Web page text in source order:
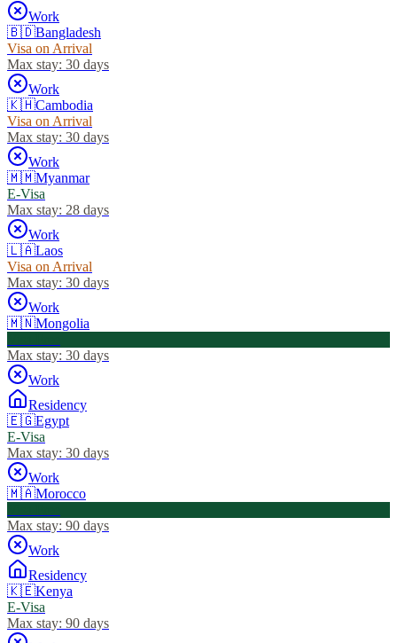
Work
🇧🇩Bangladesh
Visa on Arrival
Max stay: 30 days
Work
🇰🇭Cambodia
Visa on Arrival
Max stay: 30 days
Work
🇲🇲Myanmar
E-Visa
Max stay: 28 days
Work
🇱🇦Laos
Visa on Arrival
Max stay: 30 days
Work
🇲🇳Mongolia
Max stay: 30 days
Work
Residency
🇪🇬Egypt
E-Visa
Max stay: 30 days
Work
🇲🇦Morocco
Max stay: 90 days
Work
Residency
🇰🇪Kenya
E-Visa
Max stay: 90 days